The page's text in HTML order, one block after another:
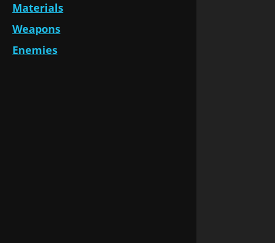
Materials
Weapons
Enemies